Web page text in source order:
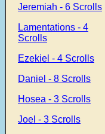
Jeremiah - 6 Scrolls
Lamentations - 4
Scrolls
Ezekiel - 4 Scrolls
Daniel - 8 Scrolls
Hosea - 3 Scrolls
Joel - 3 Scrolls